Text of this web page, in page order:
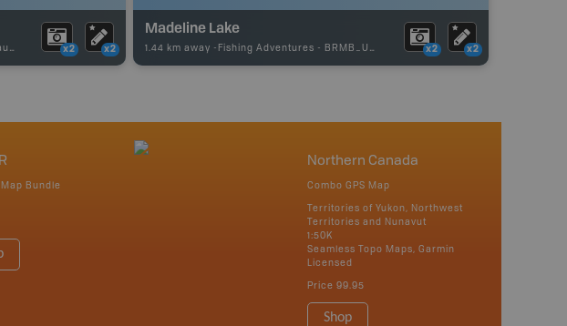
x2 x2
Madeline Lake
1.44 km away - Fishing Adventures - BRMB_UNSTOCKED x2 x2
Bundle
Northern Canada
Combo GPS Map
Territories of Yukon, Northwest
Territories and Nunavut
1:50K
Seamless Topo Maps, Garmin
Licensed
Price 99.95
Shop